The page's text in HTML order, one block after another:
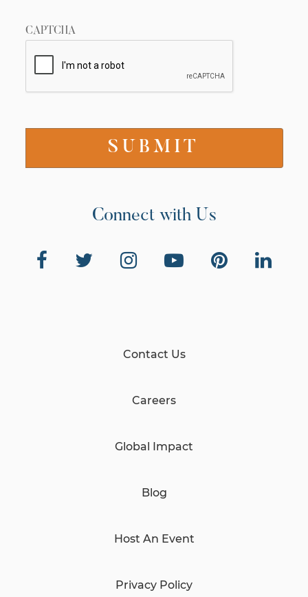
CAPTCHA
Connect with Us
Contact Us
Careers
Global Impact
Blog
Host An Event
Privacy Policy